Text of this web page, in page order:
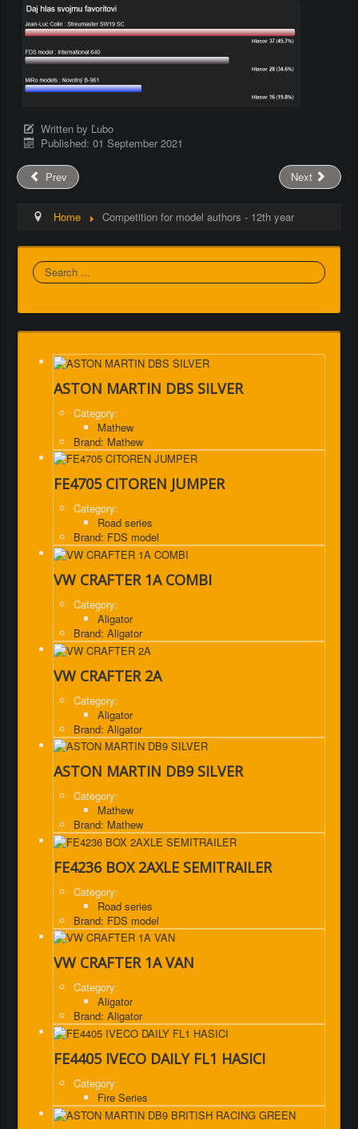
Written by Ľubo
Published: 01 September 2021
Prev Next
Home Competition for model authors - 12th year
Search
ASTON MARTIN DBS SILVER
Category:
Mathew
Brand: Mathew
FE4705 CITOREN JUMPER
Category:
Road series
Brand: FDS model
VW CRAFTER 1A COMBI
Category:
Aligator
Brand: Aligator
VW CRAFTER 2A
Category:
Aligator
Brand: Aligator
ASTON MARTIN DB9 SILVER
Category:
Mathew
Brand: Mathew
FE4236 BOX 2AXLE SEMITRAILER
Category:
Road series
Brand: FDS model
VW CRAFTER 1A VAN
Category:
Aligator
Brand: Aligator
FE4405 IVECO DAILY FL1 HASICI
Category:
Fire Series